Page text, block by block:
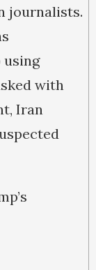
journalists.
using
with
Iran